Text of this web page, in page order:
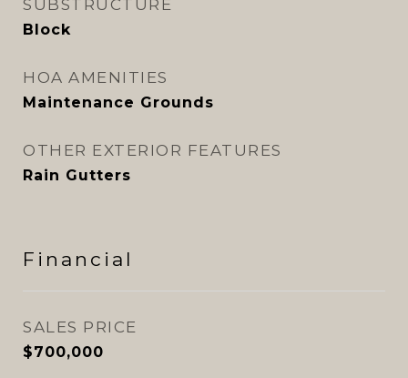
SUBSTRUCTURE
Block
HOA AMENITIES
Maintenance Grounds
OTHER EXTERIOR FEATURES
Rain Gutters
Financial
SALES PRICE
$700,000